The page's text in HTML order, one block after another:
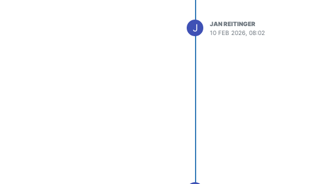
J
JAN REITINGER
10 FEB 2026, 08:02